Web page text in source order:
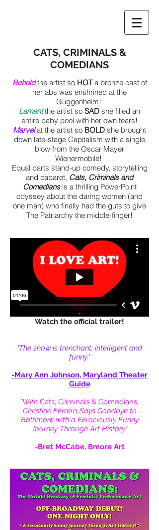
CATS, CRIMINALS &
COMEDIANS
Beholdthe artist so HOTa bronze cast of
her abs was enshrined at the
Guggenheim!
Lamentthe artist so SAD she filled an
entire baby pool with her own tears!
Marvelat the artist so BOLD she brought
down late-stage Capitalism with a single
blow from the Oscar Mayer
Wienermobile!
Equal parts stand-up comedy, storytelling
and cabaret, Cats, Criminals and
Comediansis a thrilling PowerPoint
odyssey about the daring women (and
one man) who finally had the guts to give
The Patriarchy the middle-finger!
Watch the official trailer!
"The show is trenchant, intelligent and
funny."
-Mary Ann Johnson, Maryland Theater
Guide
"With Cats, Criminals & Comedians,
Christine Ferrera Says Goodbye to
Baltimore with a Ferociously Funny
Journey Through Art History."
-Bret McCabe, Bmore Art